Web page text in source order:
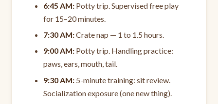
6:45 AM: Potty trip. Supervised free play
for 15–20 minutes.
7:30 AM:Crate nap — 1 to 1.5 hours.
9:00 AM: Potty trip. Handling practice:
paws, ears, mouth, tail.
9:30 AM: 5-minute training: sit review.
Socialization exposure (one new thing).